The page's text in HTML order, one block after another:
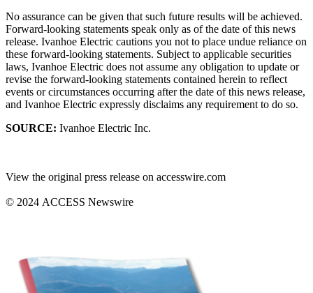
No assurance can be given that such future results will be achieved.
Forward-looking statements speak only as of the date of this news
release. Ivanhoe Electric cautions you not to place undue reliance on
these forward-looking statements. Subject to applicable securities
laws, Ivanhoe Electric does not assume any obligation to update or
revise the forward-looking statements contained herein to reflect
events or circumstances occurring after the date of this news release,
and Ivanhoe Electric expressly disclaims any requirement to do so.
SOURCE: Ivanhoe Electric Inc.
View the original press release on accesswire.com
© 2024 ACCESS Newswire